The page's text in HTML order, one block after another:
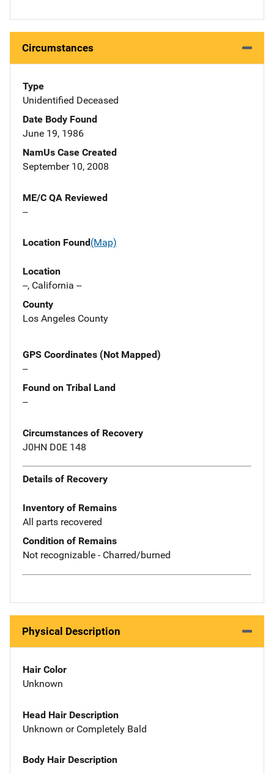
Circumstances
Type
Unidentified Deceased
Date Body Found
June 19, 1986
NamUs Case Created
September 10, 2008
ME/C QA Reviewed
--
Location Found(Map)
Location
--, California --
County
Los Angeles County
GPS Coordinates (Not Mapped)
--
Found on Tribal Land
--
Circumstances of Recovery
J0HN D0E 148
Details of Recovery
Inventory of Remains
All parts recovered
Condition of Remains
Not recognizable - Charred/burned
Physical Description
Hair Color
Unknown
Head Hair Description
Unknown or Completely Bald
Body Hair Description